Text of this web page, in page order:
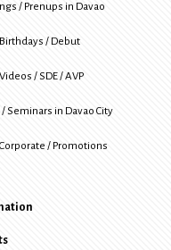
/ Prenups in Davao
/ Debut
/ SDE / AVP
/ Seminars in Davao City
/ Promotions